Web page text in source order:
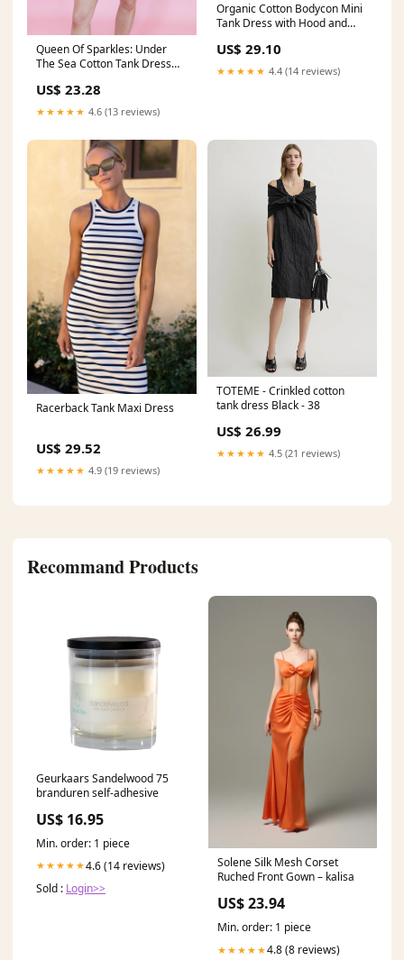
Queen Of Sparkles: Under
The Sea Cotton Tank Dress
US$ 23.28
★★★★★ 4.6 (13 reviews)
Organic Cotton Bodycon Mini
Tank Dress with Hood and
Organic Cotton Interlock
Jersey
US$ 29.10
★★★★★ 4.4 (14 reviews)
Racerback Tank Maxi Dress
US$ 29.52
★★★★★ 4.9 (19 reviews)
TOTEME - Crinkled cotton
tank dress Black - 38
US$ 26.99
★★★★★ 4.5 (21 reviews)
Recommand Products
Geurkaars Sandelwood 75
branduren self-adhesive
US$ 16.95
Min. order: 1 piece
★★★★★4.6 (14 reviews)
Sold : Login>>
Solene Silk Mesh Corset
Ruched Front Gown – kalisa
US$ 23.94
Min. order: 1 piece
★★★★★4.8 (8 reviews)